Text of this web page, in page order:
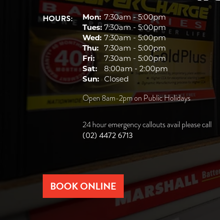
HOURS: Mon:7:30am - 5:00pm
Tues: 7:30am - 5:00pm
Wed: 7:30am - 5:00pm
Thu:
7:30am - 5:00pm
Fri:
7:30am - 5:00pm
Sat:
8:00am - 2:00pm
Sun:
Closed
Open 8am-2pm on Public Holidays
24 hour emergency callouts avail please call
(02) 4472 6713
BOOK ONLINE